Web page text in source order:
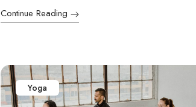
Continue Reading
Yoga